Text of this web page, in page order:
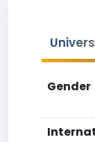
Gender